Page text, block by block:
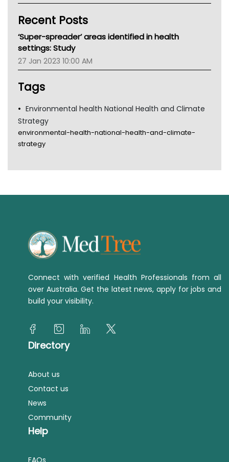
CHF
Gold Coast
TGA
Recent Posts
‘Super-spreader’ areas identified in health
settings: Study
27 Jan 2023 10:00 AM
Tags
Environmental health National Health and Climate
Strategy
environmental-health-national-health-and-climate-
strategy
Connect with verified Health Professionals from all
over Australia. Get the latest news, apply for jobs and
build your visibility.
Directory
About us
Contact us
News
Community
Help